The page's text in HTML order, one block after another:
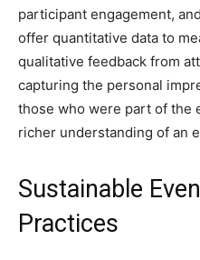
participant engagement,
offer quantitative data to
qualitative feedback from
capturing the personal
those who were part of the
richer understanding of an
Sustainable
Practices